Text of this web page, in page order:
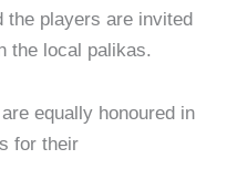
the players are invited
the local palikas.
equally honoured in
for their